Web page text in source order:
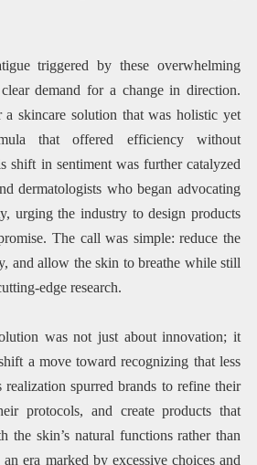
triggered by these overwhelming
demand for a change in direction.
a skincare solution that was holistic yet
that offered efficiency without
shift in sentiment was further catalyzed
dermatologists who began advocating
urging the industry to design products
The call was simple: reduce the
and allow the skin to breathe while still
edge research.
was not just about innovation; it
a move toward recognizing that less
spurred brands to refine their
protocols, and create products that
the skin’s natural functions rather than
era marked by excessive choices and